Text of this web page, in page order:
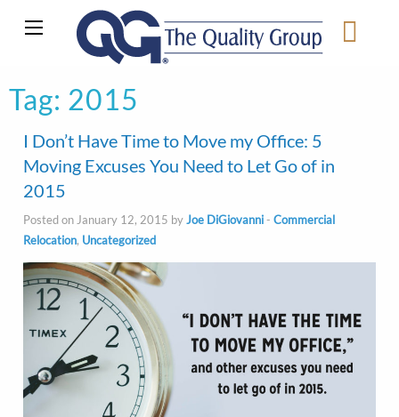
Tag: 2015
I Don’t Have Time to Move my Office: 5
Moving Excuses You Need to Let Go of in
2015
Posted on January 12, 2015 byJoe DiGiovanni- Commercial
Relocation, Uncategorized